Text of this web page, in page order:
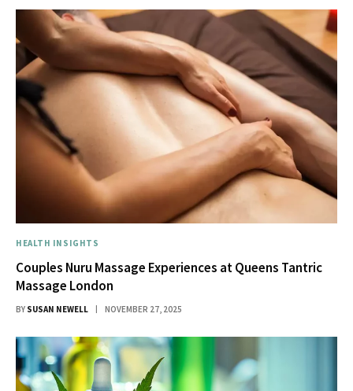
HEALTH INSIGHTS
Couples Nuru Massage Experiences at Queens Tantric
Massage London
BY SUSAN NEWELL NOVEMBER 27, 2025